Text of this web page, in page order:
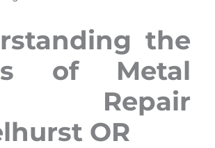
the
of Metal
Repair
OR